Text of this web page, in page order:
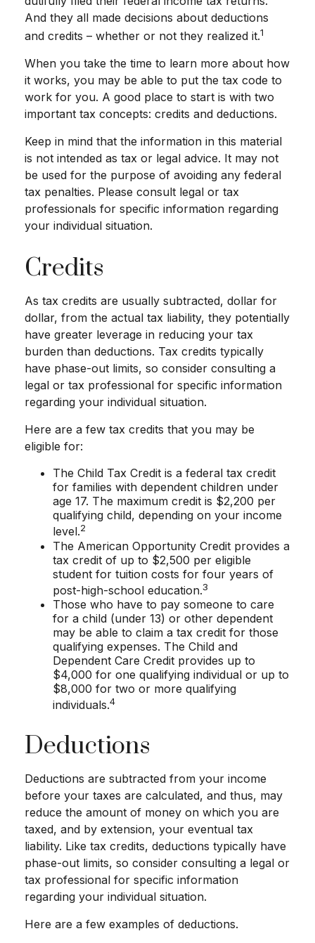
And they all made decisions about deductions
and credits – whether or not they realized it.1
When you take the time to learn more about how
it works, you may be able to put the tax code to
work for you. A good place to start is with two
important tax concepts: credits and deductions.
Keep in mind that the information in this material
is not intended as tax or legal advice. It may not
be used for the purpose of avoiding any federal
tax penalties. Please consult legal or tax
professionals for specific information regarding
your individual situation.
Credits
As tax credits are usually subtracted, dollar for
dollar, from the actual tax liability, they potentially
have greater leverage in reducing your tax
burden than deductions. Tax credits typically
have phase-out limits, so consider consulting a
legal or tax professional for specific information
regarding your individual situation.
Here are a few tax credits that you may be
eligible for:
The Child Tax Credit is a federal tax credit
for families with dependent children under
age 17. The maximum credit is $2,200 per
qualifying child, depending on your income
level.2
The American Opportunity Credit provides a
tax credit of up to $2,500 per eligible
student for tuition costs for four years of
post-high-school education.3
Those who have to pay someone to care
for a child (under 13) or other dependent
may be able to claim a tax credit for those
qualifying expenses. The Child and
Dependent Care Credit provides up to
$4,000 for one qualifying individual or up to
$8,000 for two or more qualifying
individuals.4
Deductions
Deductions are subtracted from your income
before your taxes are calculated, and thus, may
reduce the amount of money on which you are
taxed, and by extension, your eventual tax
liability. Like tax credits, deductions typically have
phase-out limits, so consider consulting a legal or
tax professional for specific information
regarding your individual situation.
Here are a few examples of deductions.